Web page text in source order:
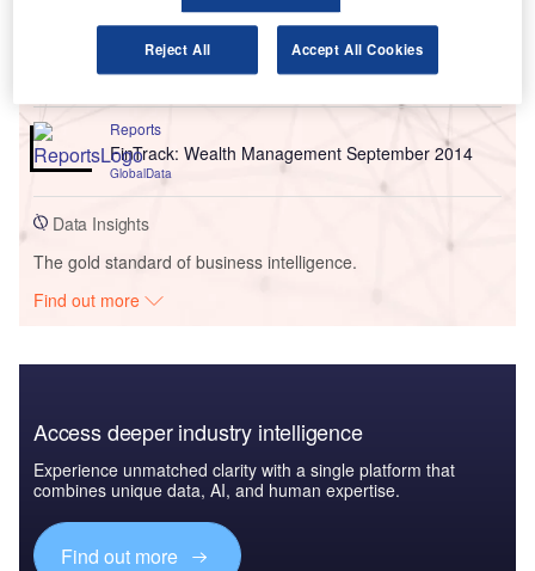
FinTrack: June 2018 - Tracking innovation in
financial services
Reports
FinTrack: Wealth Management September 2014
GlobalData
Data Insights
The gold standard of business intelligence.
Find out more
Access deeper industry intelligence
Experience unmatched clarity with a single platform that
combines unique data, AI, and human expertise.
Find out more
Reject All Accept All Cookies